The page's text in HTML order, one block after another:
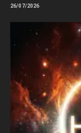
26/07/2026